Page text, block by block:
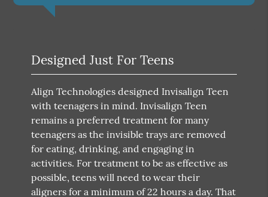
Designed Just For Teens
Align Technologies designed Invisalign Teen
with teenagers in mind. Invisalign Teen
remains a preferred treatment for many
teenagers as the invisible trays are removed
for eating, drinking, and engaging in
activities. For treatment to be as effective as
possible, teens will need to wear their
aligners for a minimum of 22 hours a day. That